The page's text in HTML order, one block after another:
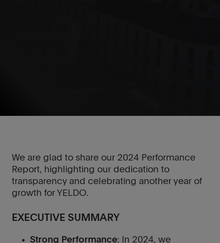
We are glad to share our 2024 Performance
Report, highlighting our dedication to
transparency and celebrating another year of
growth for YELDO.
EXECUTIVE SUMMARY
Strong Performance: In 2024, we